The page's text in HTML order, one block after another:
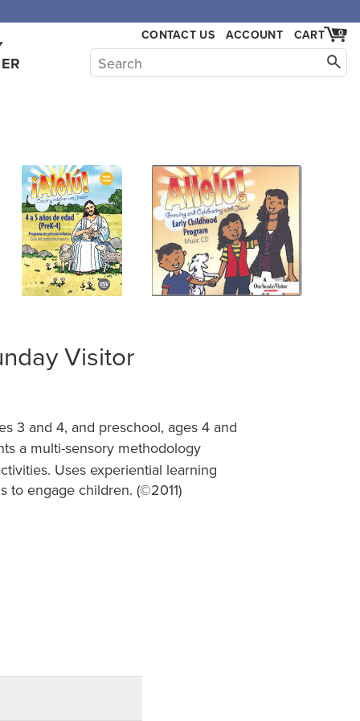
CONTACT US ACCOUNT 0
CART
Visitor
3 and 4, and preschool, ages 4 and
a multi-sensory methodology
Uses experiential learning
to engage children. (©2011)